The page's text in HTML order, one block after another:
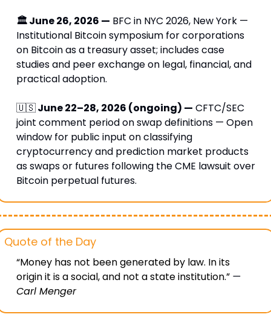
🏛 June 26, 2026 — BFC in NYC 2026, New York —
Institutional Bitcoin symposium for corporations
on Bitcoin as a treasury asset; includes case
studies and peer exchange on legal, financial, and
practical adoption.
🇺🇸 June 22–28, 2026 (ongoing) — CFTC/SEC
joint comment period on swap definitions — Open
window for public input on classifying
cryptocurrency and prediction market products
as swaps or futures following the CME lawsuit over
Bitcoin perpetual futures.
Quote of the Day
“Money has not been generated by law. In its
origin it is a social, and not a state institution.”
—
Carl Menger